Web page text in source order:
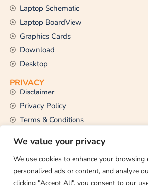
We value your privacy
We use cookies to enhance your browsing
personalized ads or content, and analyze
clicking "Accept All", you consent to our
Laptop Schematic
Laptop BoardView
Graphics Cards
Download
Desktop
PRIVACY
Disclaimer
Privacy Policy
Terms & Conditions
CONTACT US
Email Us
support@thetechstall.com